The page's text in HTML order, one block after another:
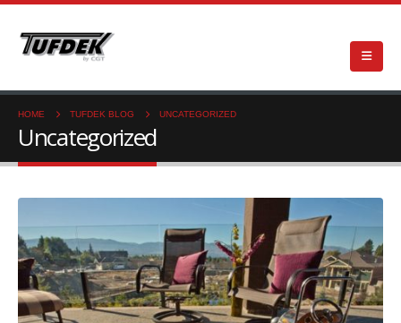
HOME TUFDEK BLOG UNCATEGORIZED
Uncategorized